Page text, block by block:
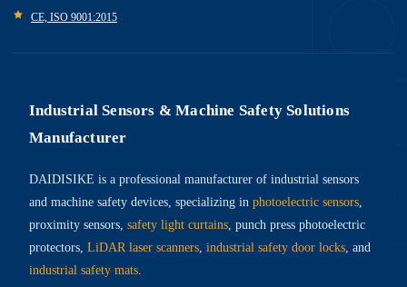
CE, ISO 9001:2015
Industrial Sensors & Machine Safety Solutions
Manufacturer
DAIDISIKE is a professional manufacturer of industrial sensors
and machine safety devices, specializing in photoelectric sensors
proximity sensors, safety light curtains , punch press photoelectric
protectors, LiDAR laser scanners industrial safety door locks , and
industrial safety mats